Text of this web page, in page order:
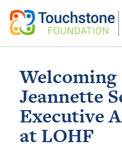
Welcoming
Jeannette
Executive
at LOHF